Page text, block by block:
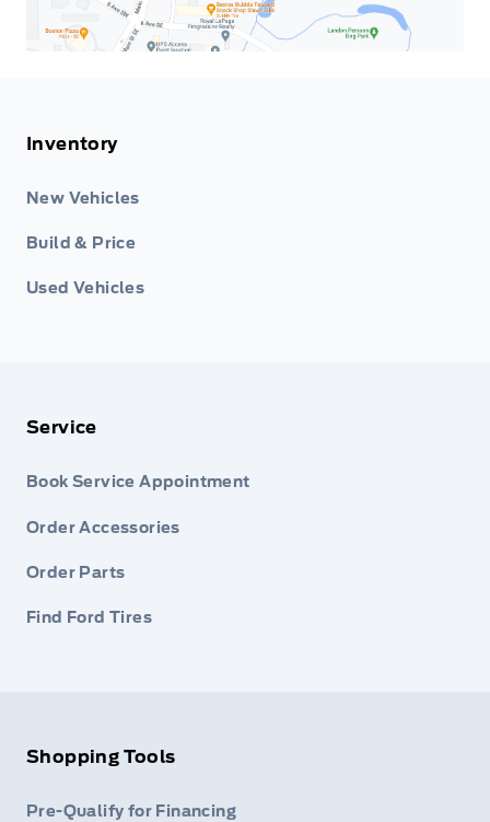
Inventory
New Vehicles
Build & Price
Used Vehicles
Service
Book Service Appointment
Order Accessories
Order Parts
Find Ford Tires
Shopping Tools
Pre-Qualify for Financing